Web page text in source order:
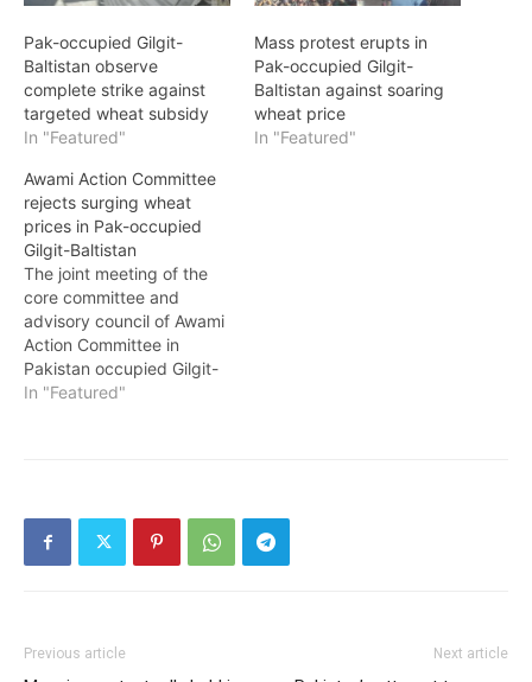
Pak-occupied Gilgit-
Baltistan observe
complete strike against
targeted wheat subsidy
In "Featured"
Mass protest erupts in
Pak-occupied Gilgit-
Baltistan against soaring
wheat price
In "Featured"
Awami Action Committee
rejects surging wheat
prices in Pak-occupied
Gilgit-Baltistan
The joint meeting of the
core committee and
advisory council of Awami
Action Committee in
Pakistan occupied Gilgit-
Baltistan vehemently
committee decided to
escalate the movement
In "Featured"
Previous article Next article